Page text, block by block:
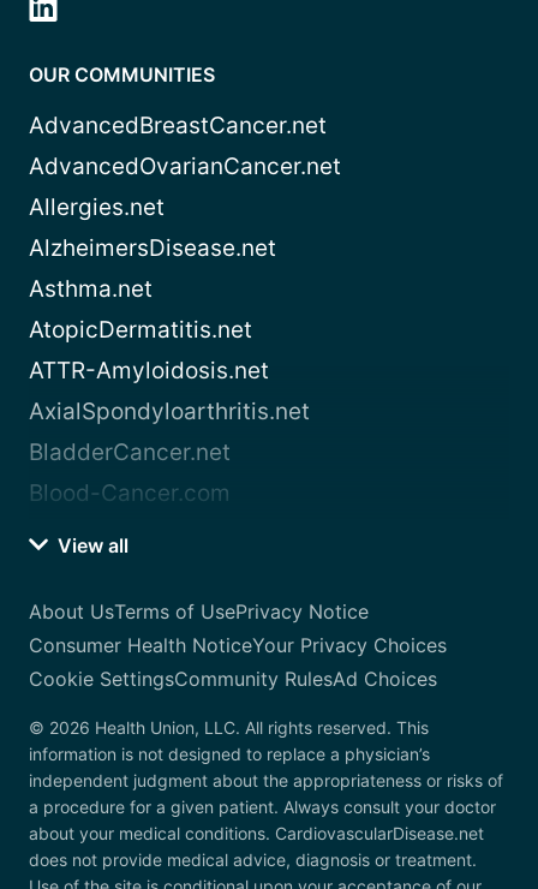
OUR COMMUNITIES
AdvancedBreastCancer.net
AdvancedOvarianCancer.net
Allergies.net
AlzheimersDisease.net
Asthma.net
AtopicDermatitis.net
ATTR-Amyloidosis.net
AxialSpondyloarthritis.net
BladderCancer.net
Blood-Cancer.com
View all
About UsTerms of UsePrivacy Notice
Consumer Health NoticeYour Privacy Choices
Cookie SettingsCommunity RulesAd Choices
© 2026 Health Union, LLC. All rights reserved. This
information is not designed to replace a physician’s
independent judgment about the appropriateness or risks of
a procedure for a given patient. Always consult your doctor
about your medical conditions. CardiovascularDisease.net
does not provide medical advice, diagnosis or treatment.